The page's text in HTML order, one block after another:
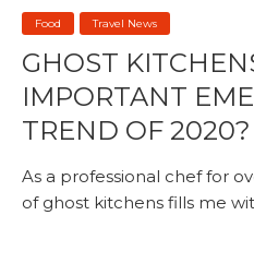
Food Travel News
GHOST
IMPORTANT
TREND OF 2020?
As a professional chef for
of ghost kitchens fills me